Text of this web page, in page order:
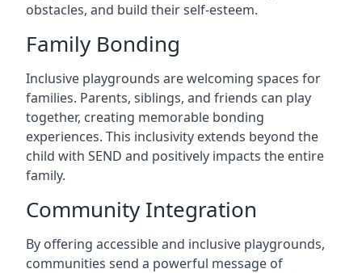
obstacles, and build their self-esteem.
Family Bonding
Inclusive playgrounds are welcoming spaces for
families. Parents, siblings, and friends can play
together, creating memorable bonding
experiences. This inclusivity extends beyond the
child with SEND and positively impacts the entire
family.
Community Integration
By offering accessible and inclusive playgrounds,
communities send a powerful message of